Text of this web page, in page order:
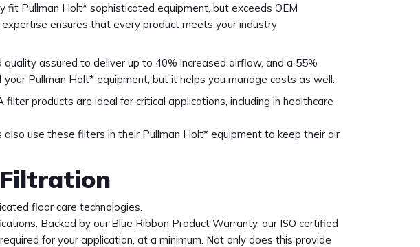
Pullman Holt* sophisticated equipment, but exceeds OEM
ensures that every product meets your industry
assured to deliver up to 40% increased airflow, and a 55%
Pullman Holt* equipment, but it helps you manage costs as well.
products are ideal for critical applications, including in healthcare
use these filters in their Pullman Holt* equipment to keep their air
floor care technologies.
Backed by our Blue Ribbon Product Warranty, our ISO certified
for your application, at a minimum. Not only does this provide